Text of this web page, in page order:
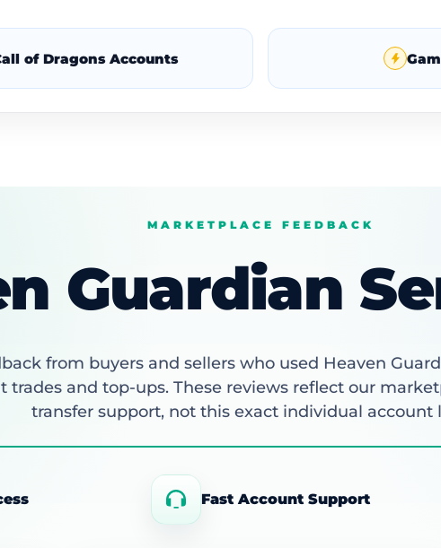
of Dragons Accounts
MARKETPLACE FEEDBACK
Guardian
from buyers and sellers who used Heaven
trades and top-ups. These reviews reflect our
transfer support, not this exact individual account
Fast Account Support